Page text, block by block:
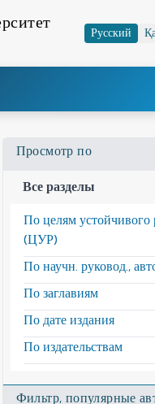
Русский
Просмотр по
Все разделы
По целям устойчивого
(ЦУР)
По научн. руковод.,
По заглавиям
По дате издания
По издательствам
Фильтр, популярные